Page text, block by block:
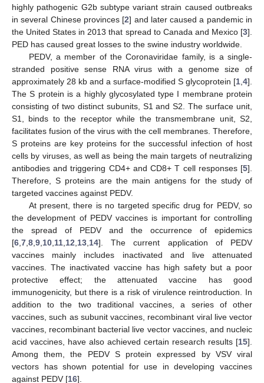
highly pathogenic G2b subtype variant strain caused outbreaks
in several Chinese provinces [2] and later caused a pandemic in
the United States in 2013 that spread to Canada and Mexico [3].
PED has caused great losses to the swine industry worldwide.
PEDV, a member of the Coronaviridae family, is a single-
stranded positive sense RNA virus with a genome size of
approximately 28 kb and a surface-modified S glycoprotein [1 4].
The S protein is a highly glycosylated type I membrane protein
consisting of two distinct subunits, S1 and S2. The surface unit,
S1, binds to the receptor while the transmembrane unit, S2,
facilitates fusion of the virus with the cell membranes. Therefore,
S proteins are key proteins for the successful infection of host
cells by viruses, as well as being the main targets of neutralizing
antibodies and triggering CD4+ and CD8+ T cell responses [5].
Therefore, S proteins are the main antigens for the study of
targeted vaccines against PEDV.
At present, there is no targeted specific drug for PEDV, so
the development of PEDV vaccines is important for controlling
the spread of PEDV and the occurrence of epidemics
[6 7 8 9 10 11 12 13 14]. The current application of PEDV
vaccines mainly includes inactivated and live attenuated
vaccines. The inactivated vaccine has high safety but a poor
protective effect; the attenuated vaccine has good
immunogenicity, but there is a risk of virulence reintroduction. In
addition to the two traditional vaccines, a series of other
vaccines, such as subunit vaccines, recombinant viral live vector
vaccines, recombinant bacterial live vector vaccines, and nucleic
acid vaccines, have also achieved certain research results [15].
Among them, the PEDV S protein expressed by VSV viral
vectors has shown potential for use in developing vaccines
against PEDV [16].